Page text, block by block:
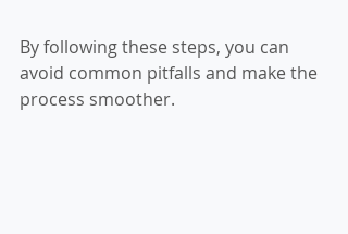
By following these steps, you can
avoid common pitfalls and make the
process smoother.